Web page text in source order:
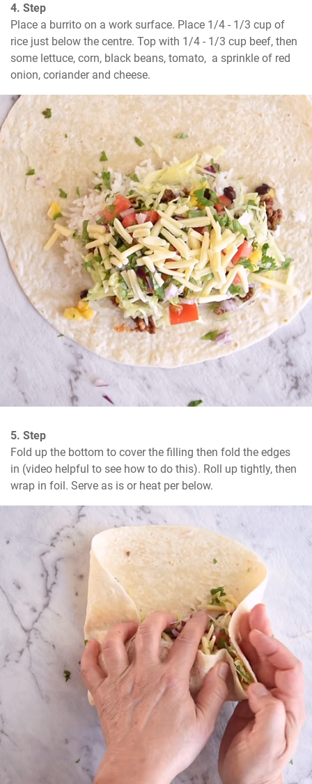
4. Step
Place a burrito on a work surface. Place 1/4 - 1/3 cup of
rice just below the centre. Top with 1/4 - 1/3 cup beef, then
some lettuce, corn, black beans, tomato,  a sprinkle of red
onion, coriander and cheese.
5. Step
Fold up the bottom to cover the filling then fold the edges
in (video helpful to see how to do this). Roll up tightly, then
wrap in foil. Serve as is or heat per below.